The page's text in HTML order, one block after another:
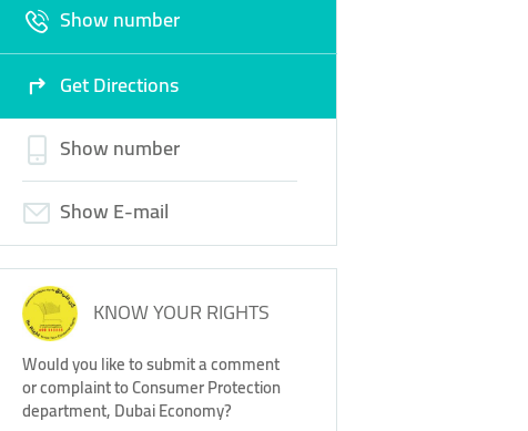
Show number
Get Directions
Show number
Show E-mail
KNOW YOUR RIGHTS
Would you like to submit a comment
or complaint to Consumer Protection
department, Dubai Economy?